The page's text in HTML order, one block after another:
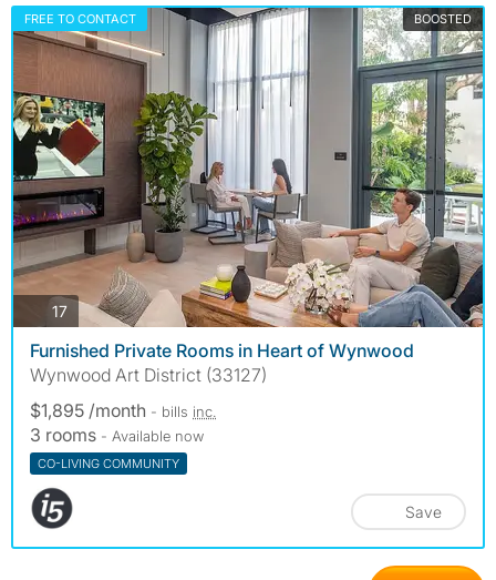
FREE TO CONTACT BOOSTED
17photos
Furnished Private Rooms in Heart of Wynwood
Wynwood Art District (33127)
$1,895 /month - bills inc.
3 rooms - Available now
CO-LIVING COMMUNITY
Save